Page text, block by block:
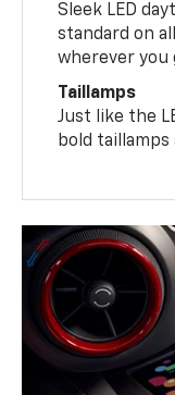
Sleek LED
standard on
wherever you
Taillamps
Just like the
bold taillamps